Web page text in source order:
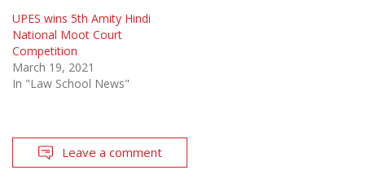
UPES wins 5th Amity Hindi
National Moot Court
Competition
March 19, 2021
In "Law School News"
Leave a comment